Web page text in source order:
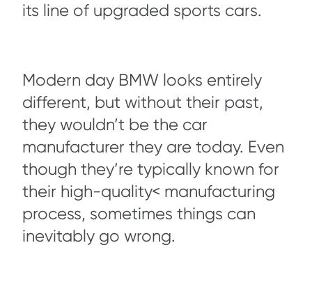
its line of upgraded sports cars.
Modern day BMW looks entirely
different, but without their past,
they wouldn’t be the car
manufacturer they are today. Even
though they’re typically known for
their high-quality< manufacturing
process, sometimes things can
inevitably go wrong.